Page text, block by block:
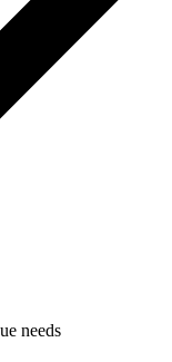
needs